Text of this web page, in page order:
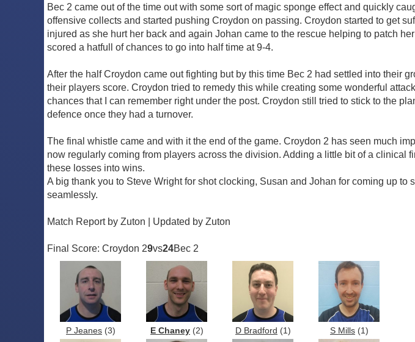
Bec 2 came out of the time out with some sort of magic sponge effect and quickly
offensive collects and started pushing Croydon on passing. Croydon started to get
injured as she hurt her back and again Johan came to the rescue helping to patch
scored a hatfull of chances to go into half time at 9-4.
After the half Croydon came out fighting but by this time Bec 2 had settled into their
their players score. Croydon tried to remedy this while creating some wonderful
chances that I can remember right under the post. Croydon still tried to stick to the
defence once they had a turnover.
The final whistle came and with it the end of the game. Croydon 2 has seen much
now regularly coming from players across the division. Adding a little bit of a
these losses into wins.
A big thank you to Steve Wright for shot clocking, Susan and Johan for coming up
seamlessly.
Match Report by Zuton | Updated by Zuton
Final Score: Croydon 29vs24Bec 2
P Jeanes (3) E Chaney (2) D Bradford (1) S Mills (1)